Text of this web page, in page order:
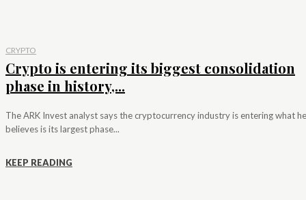
CRYPTO
Crypto is entering its biggest consolidation
phase in history,...
The ARK Invest analyst says the cryptocurrency industry is entering what he
believes is its largest phase...
KEEP READING